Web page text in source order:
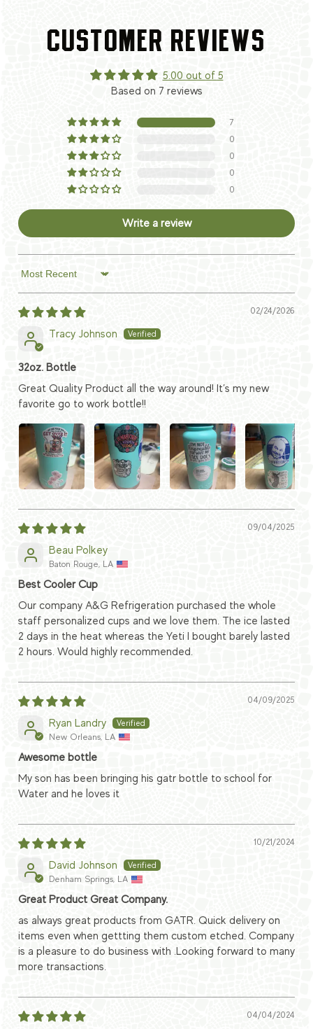
CUSTOMER REVIEWS
5.00 out of 5
Based on 7 reviews
7
0
0
0
0
Write a review
Sort by
02/24/2026
Tracy Johnson
32oz. Bottle
Great Quality Product all the way around! It’s my new
favorite go to work bottle!!
09/04/2025
Beau Polkey
Baton Rouge, LA
Best Cooler Cup
Our company A&G Refrigeration purchased the whole
staff personalized cups and we love them. The ice lasted
2 days in the heat whereas the Yeti I bought barely lasted
2 hours. Would highly recommended.
04/09/2025
Ryan Landry
New Orleans, LA
Awesome bottle
My son has been bringing his gatr bottle to school for
Water and he loves it
10/21/2024
David Johnson
Denham Springs, LA
Great Product Great Company.
as always great products from GATR. Quick delivery on
items even when gettting them custom etched. Company
is a pleasure to do business with .Looking forward to many
more transactions.
04/04/2024